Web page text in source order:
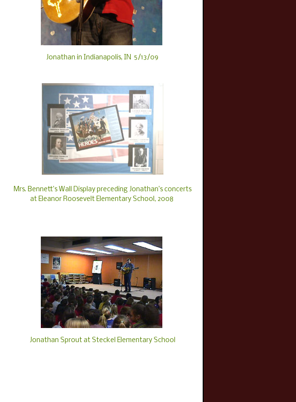
Jonathan in Indianapolis, IN 5/13/09
Mrs. Bennett’s Wall Display preceding Jonathan’s concerts
at Eleanor Roosevelt Elementary School, 2008
Jonathan Sprout at Steckel Elementary School